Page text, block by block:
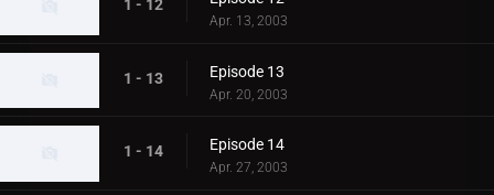
1 - 12
Apr. 13, 2003
1 - 13 Episode 13
Apr. 20, 2003
1 - 14 Episode 14
Apr. 27, 2003